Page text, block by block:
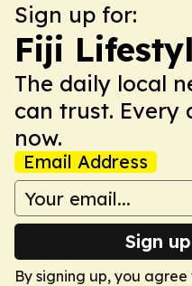
Sign up for:
Fiji
The daily local
can trust. Every
now.
Email Address
Sign
By signing up, you